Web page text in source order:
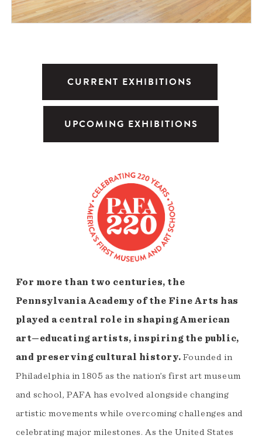
CURRENT EXHIBITIONS
UPCOMING EXHIBITIONS
For more than two centuries, the
Pennsylvania Academy of the Fine Arts has
played a central role in shaping American
art—educating artists, inspiring the public,
and preserving cultural history. Founded in
Philadelphia in 1805 as the nation’s first art museum
and school, PAFA has evolved alongside changing
artistic movements while overcoming challenges and
celebrating major milestones. As the United States